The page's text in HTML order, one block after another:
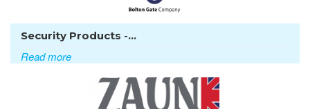
Security Products -...
Read more